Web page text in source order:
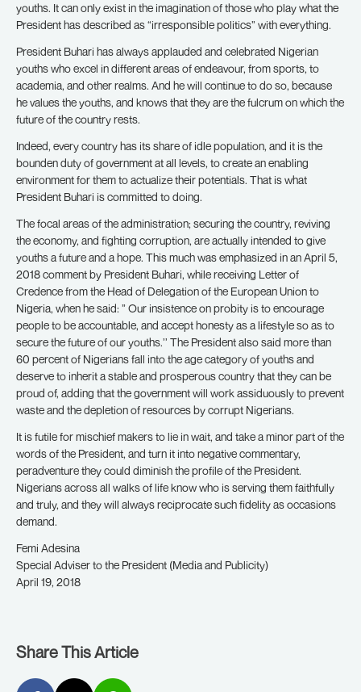
youths. It can only exist in the imagination of those who play what the
President has described as “irresponsible politics” with everything.
President Buhari has always applauded and celebrated Nigerian
youths who excel in different areas of endeavour, from sports, to
academia, and other realms. And he will continue to do so, because
he values the youths, and knows that they are the fulcrum on which the
future of the country rests.
Indeed, every country has its share of idle population, and it is the
bounden duty of government at all levels, to create an enabling
environment for them to actualize their potentials. That is what
President Buhari is committed to doing.
The focal areas of the administration; securing the country, reviving
the economy, and fighting corruption, are actually intended to give
youths a future and a hope. This much was emphasized in an April 5,
2018 comment by President Buhari, while receiving Letter of
Credence from the Head of Delegation of the European Union to
Nigeria, when he said: ” Our insistence on probity is to encourage
people to be accountable, and accept honesty as a lifestyle so as to
secure the future of our youths.’’ The President also said more than
60 percent of Nigerians fall into the age category of youths and
deserve to inherit a stable and prosperous country that they can be
proud of, adding that the government will work assiduously to prevent
waste and the depletion of resources by corrupt Nigerians.
It is futile for mischief makers to lie in wait, and take a minor part of the
words of the President, and turn it into negative commentary,
peradventure they could diminish the profile of the President.
Nigerians across all walks of life know who is serving them faithfully
and truly, and they will always reciprocate such fidelity as occasions
demand.
Femi Adesina
Special Adviser to the President (Media and Publicity)
April 19, 2018
Share This Article